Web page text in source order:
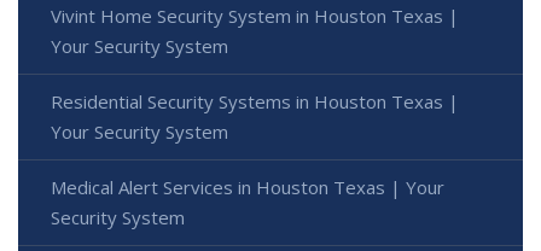
Vivint Home Security System in Houston Texas |
Your Security System
Residential Security Systems in Houston Texas |
Your Security System
Medical Alert Services in Houston Texas | Your
Security System